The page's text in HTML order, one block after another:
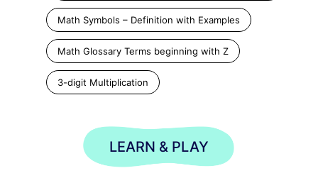
Math Symbols – Definition with Examples
Math Glossary Terms beginning with Z
3-digit Multiplication
LEARN & PLAY